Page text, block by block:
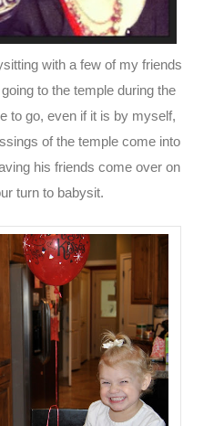
with a few of my friends
to the temple during the
to go, even if it is by myself,
of the temple come into
his friends come over on
turn to babysit.